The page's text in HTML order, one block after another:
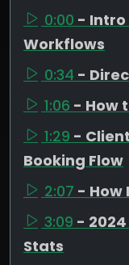
0:00 - Intro
Workflows
0:34 -
1:06 - How
1:29 -
Booking Flow
2:07 - How
3:09 -
Stats